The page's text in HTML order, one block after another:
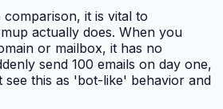
it is vital to
actually does. When you
or mailbox, it has no
send 100 emails on day one,
see this as 'bot-like' behavior and